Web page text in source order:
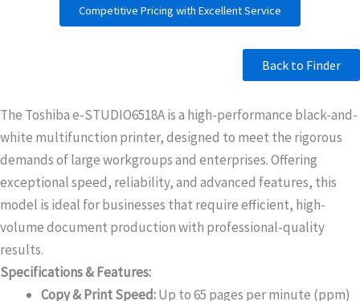
Competitive Pricing with Excellent Service
Back to Finder
The Toshiba e-STUDIO6518A is a high-performance black-and-
white multifunction printer, designed to meet the rigorous
demands of large workgroups and enterprises. Offering
exceptional speed, reliability, and advanced features, this
model is ideal for businesses that require efficient, high-
volume document production with professional-quality
results.
Specifications & Features:
Copy & Print Speed:Up to 65 pages per minute (ppm)